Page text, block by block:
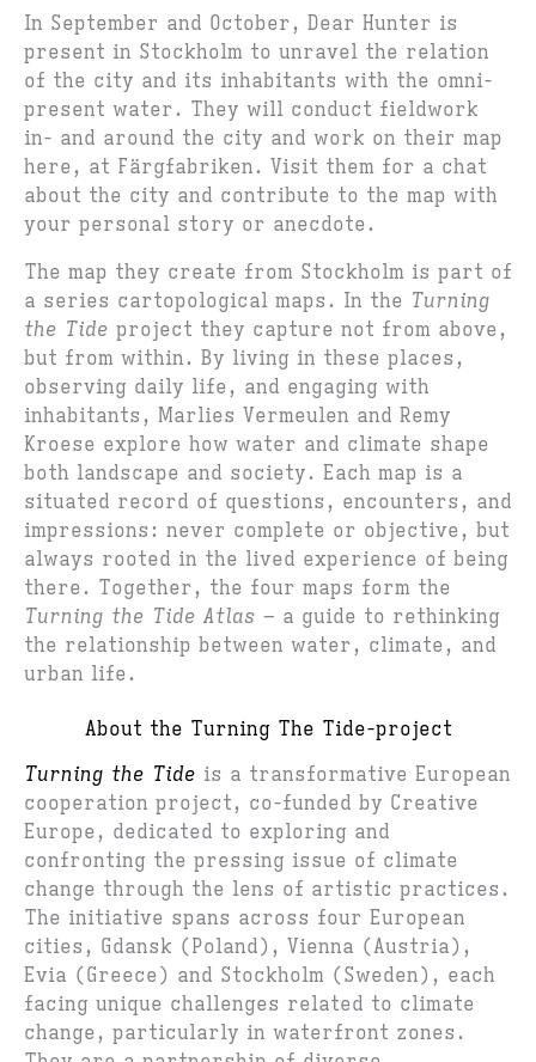
In September and October, Dear Hunter is
present in Stockholm to unravel the relation
of the city and its inhabitants with the omni-
present water. They will conduct fieldwork
in- and around the city and work on their map
here, at Färgfabriken. Visit them for a chat
about the city and contribute to the map with
your personal story or anecdote.
The map they create from Stockholm is part of
a series cartopological maps. In the Turning
the Tide project they capture not from above,
but from within. By living in these places,
observing daily life, and engaging with
inhabitants, Marlies Vermeulen and Remy
Kroese explore how water and climate shape
both landscape and society. Each map is a
situated record of questions, encounters, and
impressions: never complete or objective, but
always rooted in the lived experience of being
there. Together, the four maps form the
Turning the Tide Atlas – a guide to rethinking
the relationship between water, climate, and
urban life.
About the Turning The Tide-project
Turning the Tide is a transformative European
cooperation project, co-funded by Creative
Europe, dedicated to exploring and
confronting the pressing issue of climate
change through the lens of artistic practices.
The initiative spans across four European
cities, Gdansk (Poland), Vienna (Austria),
Evia (Greece) and Stockholm (Sweden), each
facing unique challenges related to climate
change, particularly in waterfront zones.